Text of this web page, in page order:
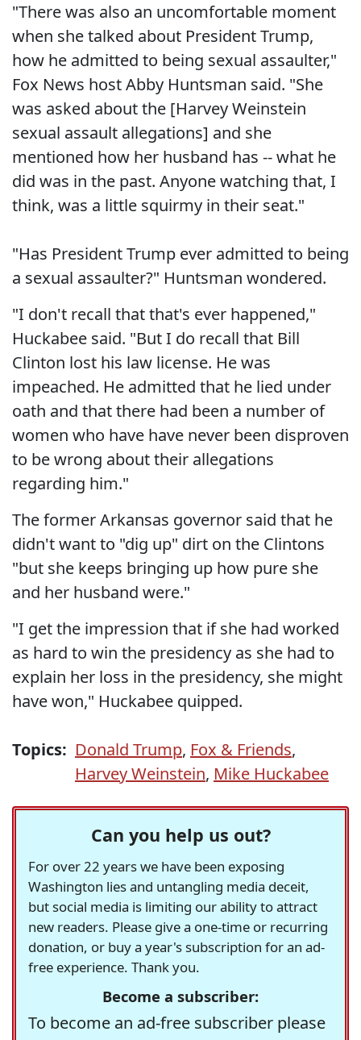
"There was also an uncomfortable moment
when she talked about President Trump,
how he admitted to being sexual assaulter,"
Fox News host Abby Huntsman said. "She
was asked about the [Harvey Weinstein
sexual assault allegations] and she
mentioned how her husband has -- what he
did was in the past. Anyone watching that, I
think, was a little squirmy in their seat."
"Has President Trump ever admitted to being
a sexual assaulter?" Huntsman wondered.
"I don't recall that that's ever happened,"
Huckabee said. "But I do recall that Bill
Clinton lost his law license. He was
impeached. He admitted that he lied under
oath and that there had been a number of
women who have have never been disproven
to be wrong about their allegations
regarding him."
The former Arkansas governor said that he
didn't want to "dig up" dirt on the Clintons
"but she keeps bringing up how pure she
and her husband were."
"I get the impression that if she had worked
as hard to win the presidency as she had to
explain her loss in the presidency, she might
have won," Huckabee quipped.
Topics: Donald Trump, Fox & Friends,
Harvey Weinstein, Mike Huckabee
Can you help us out?
For over 22 years we have been exposing
Washington lies and untangling media deceit,
but social media is limiting our ability to attract
new readers. Please give a one-time or recurring
donation, or buy a year's subscription for an ad-
free experience. Thank you.
Become a subscriber:
To become an ad-free subscriber please